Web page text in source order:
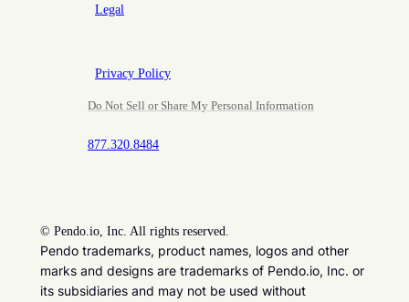
Legal
Privacy Policy
Do Not Sell or Share My Personal Information
877.320.8484
© Pendo.io, Inc. All rights reserved.
Pendo trademarks, product names, logos and other
marks and designs are trademarks of Pendo.io, Inc. or
its subsidiaries and may not be used without